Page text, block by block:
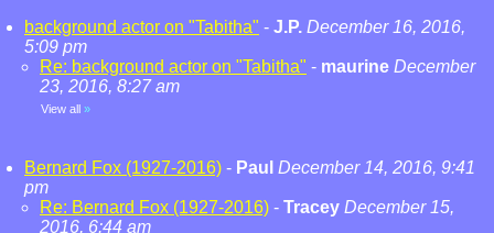
background actor on "Tabitha" - J.P. December 16, 2016,
5:09 pm
Re: background actor on "Tabitha" - maurine December
23, 2016, 8:27 am
View all »
Bernard Fox (1927-2016) - Paul December 14, 2016, 9:41
pm
Re: Bernard Fox (1927-2016) - Tracey December 15,
2016, 6:44 am